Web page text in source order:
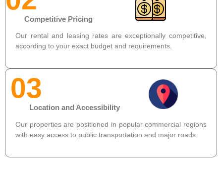
Competitive Pricing
Our rental and leasing rates are exceptionally competitive,
according to your exact budget and requirements.
03
Location and Accessibility
Our properties are positioned in popular commercial regions
with easy access to public transportation and major roads